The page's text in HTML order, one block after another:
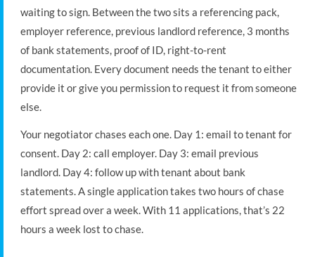
waiting to sign. Between the two sits a referencing pack,
employer reference, previous landlord reference, 3 months
of bank statements, proof of ID, right-to-rent
documentation. Every document needs the tenant to either
provide it or give you permission to request it from someone
else.
Your negotiator chases each one. Day 1: email to tenant for
consent. Day 2: call employer. Day 3: email previous
landlord. Day 4: follow up with tenant about bank
statements. A single application takes two hours of chase
effort spread over a week. With 11 applications, that’s 22
hours a week lost to chase.